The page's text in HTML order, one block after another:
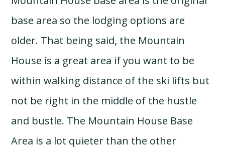
base area so the lodging options are
older. That being said, the Mountain
House is a great area if you want to be
within walking distance of the ski lifts but
not be right in the middle of the hustle
and bustle. The Mountain House Base
Area is a lot quieter than the other